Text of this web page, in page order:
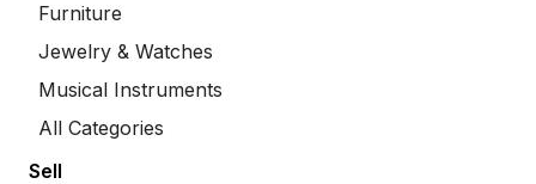
Furniture
Jewelry & Watches
Musical Instruments
All Categories
Sell